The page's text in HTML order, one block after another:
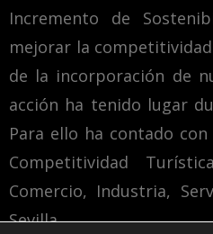
Incremento de
mejorar la
de la incorporación de
acción ha tenido lugar
Para ello ha contado
Competitividad
Comercio, Industria,
Sevilla.